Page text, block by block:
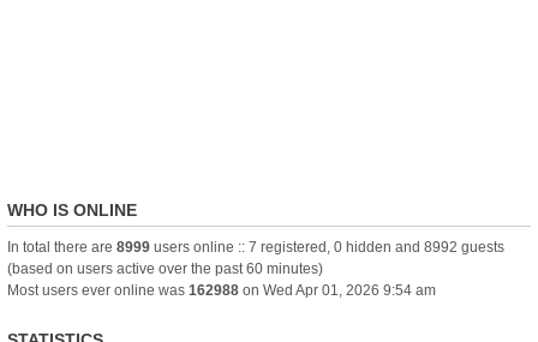
WHO IS ONLINE
In total there are 8999 users online :: 7 registered, 0 hidden and 8992 guests
(based on users active over the past 60 minutes)
Most users ever online was 162988 on Wed Apr 01, 2026 9:54 am